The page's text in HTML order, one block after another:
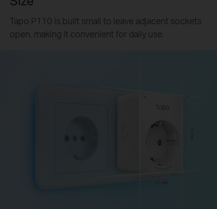
Tapo P110 is built small to leave adjacent sockets
open, making it convenient for daily use.